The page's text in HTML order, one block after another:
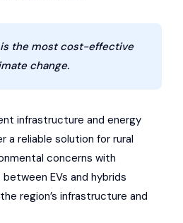
the most cost-effective
change.
infrastructure and energy
a reliable solution for rural
concerns with
EVs and hybrids
region’s infrastructure and